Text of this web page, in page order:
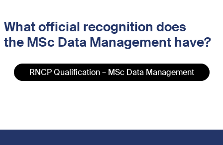
What official recognition does
the MSc Data Management have?
RNCP Qualification – MSc Data Management